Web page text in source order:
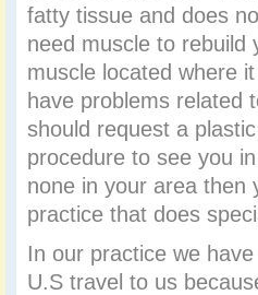
fatty tissue and does
need muscle to
muscle located where
have problems related
should request a
procedure to see you
none in your area then
practice that does
In our practice we
U.S travel to us